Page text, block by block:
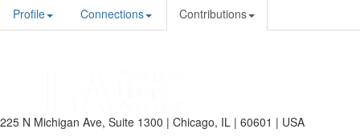
Profile Connections Contributions
225 N Michigan Ave, Suite 1300 | Chicago, IL | 60601 | USA